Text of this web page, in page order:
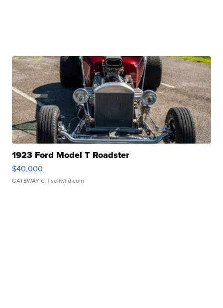
1923 Ford Model T Roadster
$40,000
GATEWAY C. | sellwild.com